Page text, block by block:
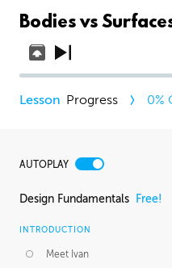
Bodies vs
Progress 0%
AUTOPLAY
Design Fundamentals Free!
INTRODUCTION
Meet Ivan